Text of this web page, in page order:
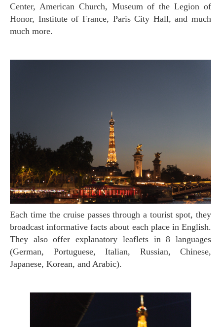
Center, American Church, Museum of the Legion of
Honor, Institute of France, Paris City Hall, and much
much more.
Each time the cruise passes through a tourist spot, they
broadcast informative facts about each place in English.
They also offer explanatory leaflets in 8 languages
(German, Portuguese, Italian, Russian, Chinese,
Japanese, Korean, and Arabic).